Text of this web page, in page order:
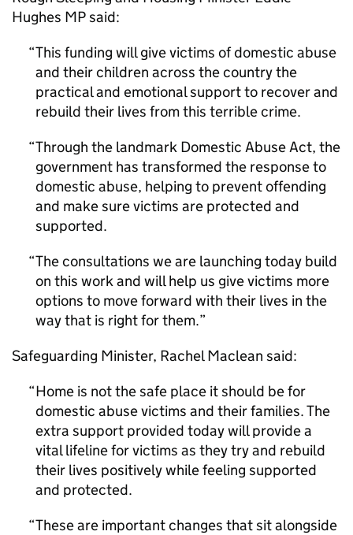
Hughes MP said:
This funding will give victims of domestic abuse
and their children across the country the
practical and emotional support to recover and
rebuild their lives from this terrible crime.
Through the landmark Domestic Abuse Act, the
government has transformed the response to
domestic abuse, helping to prevent offending
and make sure victims are protected and
supported.
The consultations we are launching today build
on this work and will help us give victims more
options to move forward with their lives in the
way that is right for them.
Safeguarding Minister, Rachel Maclean said:
Home is not the safe place it should be for
domestic abuse victims and their families. The
extra support provided today will provide a
vital lifeline for victims as they try and rebuild
their lives positively while feeling supported
and protected.
These are important changes that sit alongside